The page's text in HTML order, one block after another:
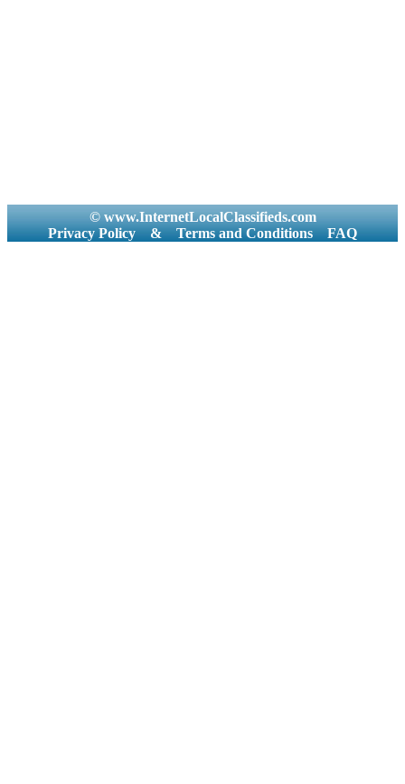
© www.InternetLocalClassifieds.com
Privacy Policy
& Terms and Conditions FAQ